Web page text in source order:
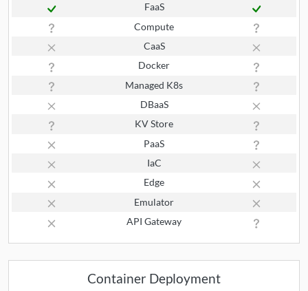
FaaS
Compute
CaaS
Docker
Managed K8s
DBaaS
KV Store
PaaS
IaC
Edge
Emulator
API Gateway
Container Deployment